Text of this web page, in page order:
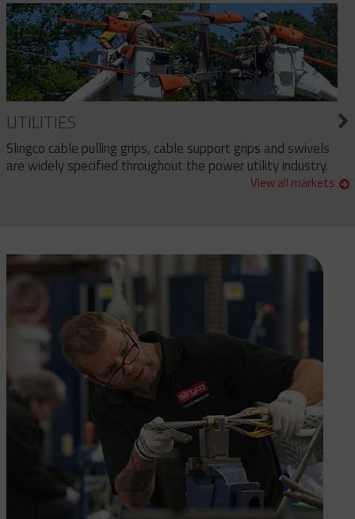
UTILITIES
Slingco cable pulling grips, cable support grips and swivels
are widely specified throughout the power utility industry.
View all markets